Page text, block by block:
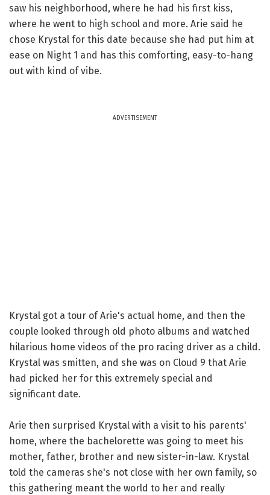
saw his neighborhood, where he had his first kiss,
where he went to high school and more. Arie said he
chose Krystal for this date because she had put him at
ease on Night 1 and has this comforting, easy-to-hang
out with kind of vibe.
ADVERTISEMENT
Krystal got a tour of Arie's actual home, and then the
couple looked through old photo albums and watched
hilarious home videos of the pro racing driver as a child.
Krystal was smitten, and she was on Cloud 9 that Arie
had picked her for this extremely special and
significant date.
Arie then surprised Krystal with a visit to his parents'
home, where the bachelorette was going to meet his
mother, father, brother and new sister-in-law. Krystal
told the cameras she's not close with her own family, so
this gathering meant the world to her and really